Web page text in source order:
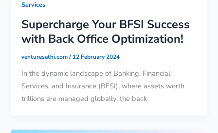
Services
Supercharge Your BFSI Success
with Back Office Optimization!
venturesathi.com/ 12 February 2024
In the dynamic landscape of Banking, Financial
Services, and Insurance (BFSI), where assets worth
trillions are managed globally, the back